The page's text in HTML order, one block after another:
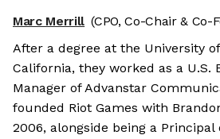
Marc Merrill (CPO, Co-Chair & Co-
After a degree at the University
California, they worked as a U.S.
Manager of Advanstar
founded Riot Games with
2006, alongside being a Principal